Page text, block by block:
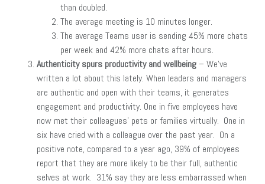
than doubled.
The average meeting is 10 minutes longer.
The average Teams user is sending 45% more chats
per week and 42% more chats after hours.
Authenticity spurs productivity and wellbeing– We’ve
written a lot about this lately. When leaders and managers
are authentic and open with their teams, it generates
engagement and productivity. One in five employees have
now met their colleagues’ pets or families virtually. One in
six have cried with a colleague over the past year. On a
positive note, compared to a year ago, 39% of employees
report that they are more likely to be their full, authentic
selves at work. 31% say they are less embarrassed when